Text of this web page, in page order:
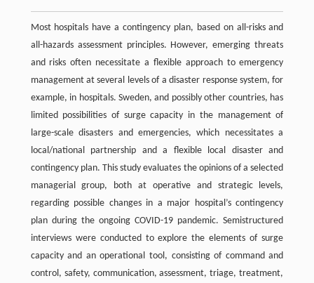
Most hospitals have a contingency plan, based on all-risks and
all-hazards assessment principles. However, emerging threats
and risks often necessitate a flexible approach to emergency
management at several levels of a disaster response system, for
example, in hospitals. Sweden, and possibly other countries, has
limited possibilities of surge capacity in the management of
large-scale disasters and emergencies, which necessitates a
local/national partnership and a flexible local disaster and
contingency plan. This study evaluates the opinions of a selected
managerial group, both at operative and strategic levels,
regarding possible changes in a major hospital’s contingency
plan during the ongoing COVID-19 pandemic. Semistructured
interviews were conducted to explore the elements of surge
capacity and an operational tool, consisting of command and
control, safety, communication, assessment, triage, treatment,